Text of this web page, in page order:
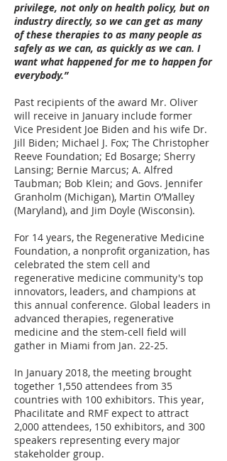
privilege, not only on health policy, but on
industry directly, so we can get as many
of these therapies to as many people as
safely as we can, as quickly as we can. I
want what happened for me to happen for
everybody.”
Past recipients of the award Mr. Oliver
will receive in January include former
Vice President Joe Biden and his wife Dr.
Jill Biden; Michael J. Fox; The Christopher
Reeve Foundation; Ed Bosarge; Sherry
Lansing; Bernie Marcus; A. Alfred
Taubman; Bob Klein; and Govs. Jennifer
Granholm (Michigan), Martin O’Malley
(Maryland), and Jim Doyle (Wisconsin).
For 14 years, the Regenerative Medicine
Foundation, a nonprofit organization, has
celebrated the stem cell and
regenerative medicine community's top
innovators, leaders, and champions at
this annual conference. Global leaders in
advanced therapies, regenerative
medicine and the stem-cell field will
gather in Miami from Jan. 22-25.
In January 2018, the meeting brought
together 1,550 attendees from 35
countries with 100 exhibitors. This year,
Phacilitate and RMF expect to attract
2,000 attendees, 150 exhibitors, and 300
speakers representing every major
stakeholder group.